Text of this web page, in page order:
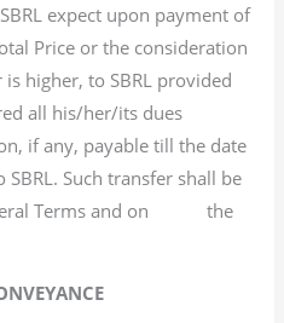
expect upon payment of
Price or the consideration
higher, to SBRL provided
all his/her/its dues
if any, payable till the date
Such transfer shall be
Terms and on the